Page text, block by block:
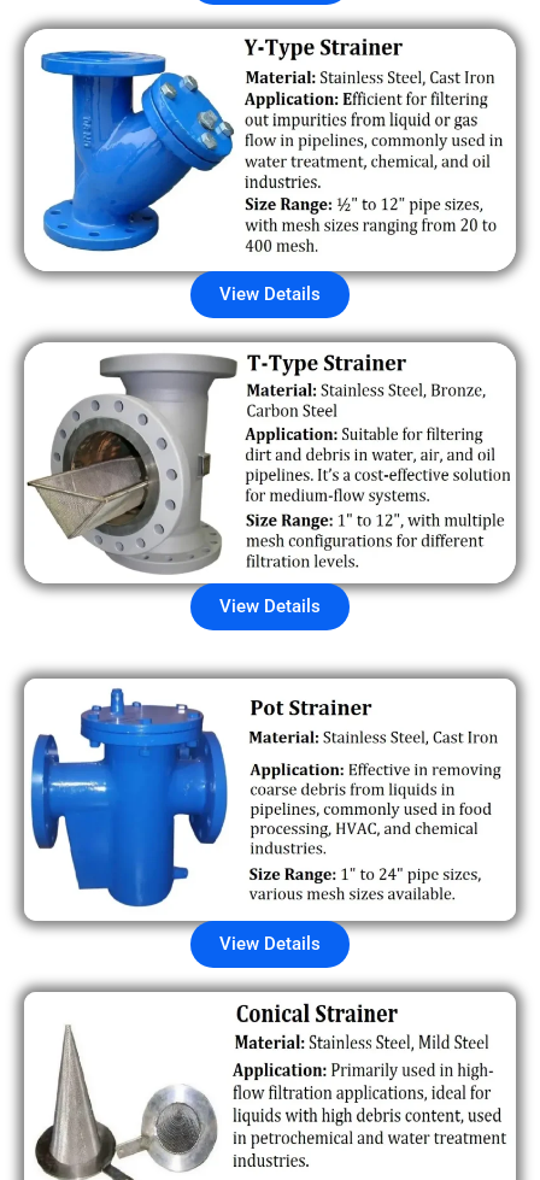
View Details
View Details
View Details